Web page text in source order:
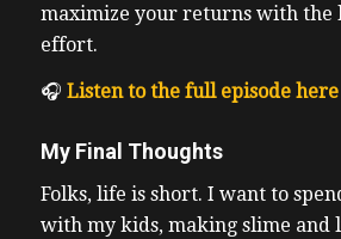
maximize your returns with the
effort.
🎧 Listen to the full episode here
My Final Thoughts
Folks, life is short. I want to
with my kids, making slime and